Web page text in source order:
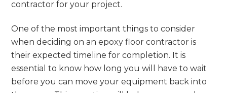
contractor for your project.
One of the most important things to consider
when deciding on an epoxy floor contractor is
their expected timeline for completion. It is
essential to know how long you will have to wait
before you can move your equipment back into